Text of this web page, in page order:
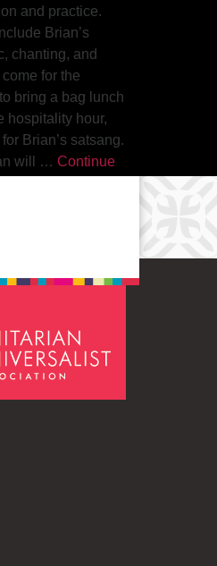
and practice.
Brian’s
chanting, and
for the
bring a bag lunch
hospitality hour,
Brian’s satsang.
will … Continue
Enlightenment